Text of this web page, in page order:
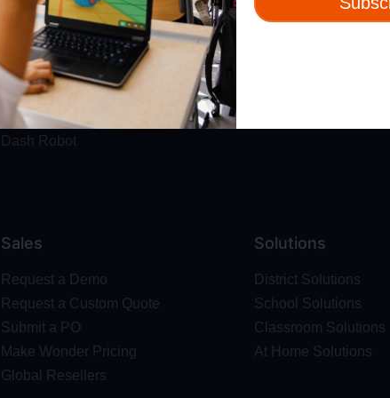
About
About Us
Trust & Safety
Make Wonder Platform
Robotics Competition
Dash Robot
Resources
Sales
Request a Demo
Request a Custom Quote
Submit a PO
Make Wonder Pricing
Global Resellers
Solutions
District Solutions
School Solutions
Classroom Solutions
At Home Solutions